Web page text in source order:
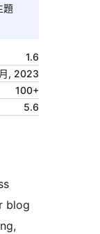
題
1.6
, 2023
100+
5.6
blog